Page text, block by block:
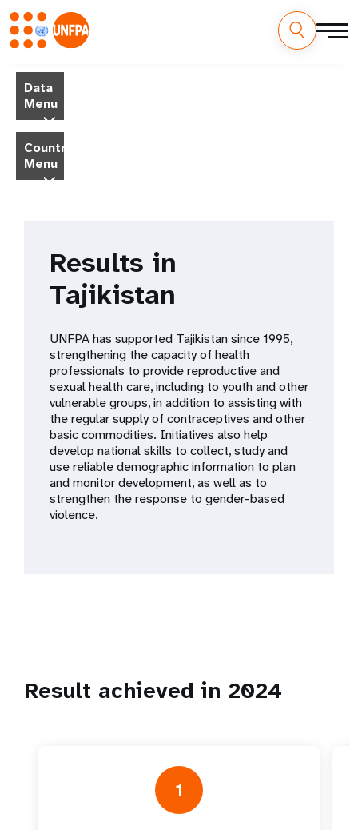
main
content
MData
Menu
Country
Menu
Results in
Tajikistan
UNFPA has supported Tajikistan since 1995,
strengthening the capacity of health
professionals to provide reproductive and
sexual health care, including to youth and other
vulnerable groups, in addition to assisting with
the regular supply of contraceptives and other
basic commodities. Initiatives also help
develop national skills to collect, study and
use reliable demographic information to plan
and monitor development, as well as to
strengthen the response to gender-based
violence.
Result achieved in 2024
1